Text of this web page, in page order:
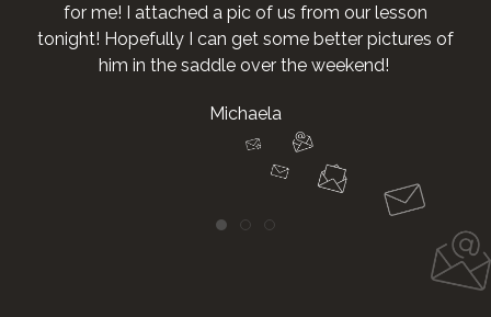
for me! I attached a pic of us from our lesson
tonight! Hopefully I can get some better pictures of
him in the saddle over the weekend!
Michaela